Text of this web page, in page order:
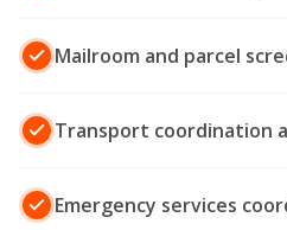
Mailroom and parcel
Transport coordination
Emergency services